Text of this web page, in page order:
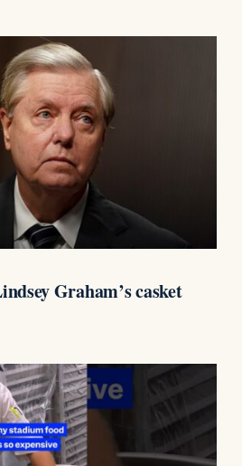
Graham’s casket